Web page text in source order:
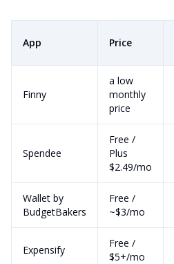
App Price
Finny
a low
monthly
price
Spendee
Free /
Plus
$2.49/mo
Wallet by
BudgetBakers
Free /
~$3/mo
Expensify
Free /
$5+/mo